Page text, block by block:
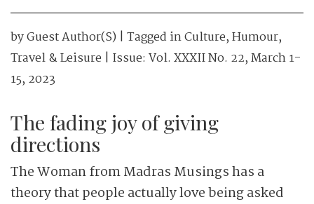
byGuest Author(s) | Tagged inCulture,Humour,
Travel & Leisure | Issue: Vol. XXXII No. 22, March 1-
15, 2023
The fading joy of giving
directions
The Woman from Madras Musings has a
theory that people actually love being asked